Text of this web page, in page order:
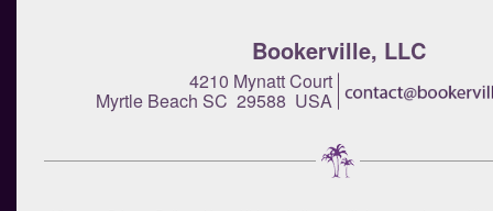
Bookerville, LLC
4210 Mynatt Court
Myrtle Beach SC 29588 USA